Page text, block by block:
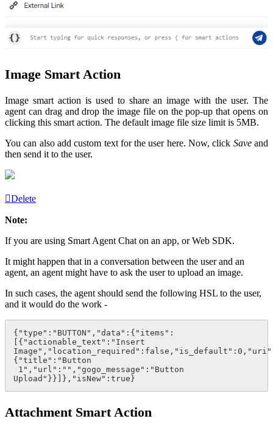
Image Smart Action
Image smart action is used to share an image with the user. The
agent can drag and drop the image file on the pop-up that opens on
clicking this smart action. The default image file size limit is 5MB.
You can also add custom text for the user here. Now, click Saveand
then send it to the user.
Delete
Note:
If you are using Smart Agent Chat on an app, or Web SDK.
It might happen that in a conversation between the user and an
agent, an agent might have to ask the user to upload an image.
In such cases, the agent should send the following HSL to the user,
and it would do the work -
{"type":"BUTTON","data":{"items":
[{"actionable_text":"Insert
{"title":"Button
1","url":"","gogo_message":"Button
Upload"}}]},"isNew":true}
Attachment Smart Action